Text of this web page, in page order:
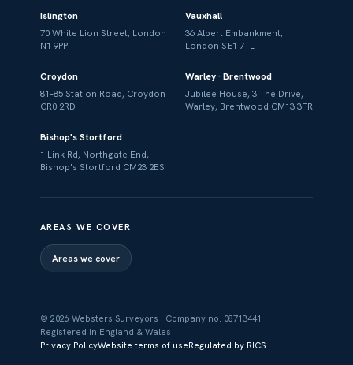
Islington
70 White Lion Street, London
N1 9PP
Vauxhall
36 Albert Embankment,
London SE1 7TL
Croydon
81–85 Station Road, Croydon
CR0 2RD
Warley · Brentwood
Jubilee House, 3 The Drive,
Warley, Brentwood CM13 3FR
Bishop's Stortford
1 Link Rd, Northgate End,
Bishop's Stortford CM23 2ES
AREAS WE COVER
Areas we cover
© 2026 Websters Surveyors · Company no. 08713441 ·
Registered in England & Wales
Privacy PolicyWebsite terms of useRegulated by RICS